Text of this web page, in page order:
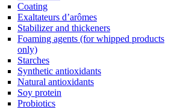
Coating
Exaltateurs d’arômes
Stabilizer and thickeners
Foaming agents (for whipped products
only)
Starches
Synthetic antioxidants
Natural antioxidants
Soy protein
Probiotics